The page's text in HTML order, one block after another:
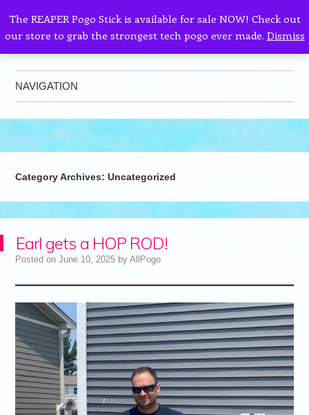
AllPogo
NAVIGATION
Category Archives: Uncategorized
Earl gets a HOP ROD!
Posted on June 10, 2025by AllPogo
The REAPER Pogo Stick is available for sale NOW! Check out
our store to grab the strongest tech pogo ever made. Dismiss